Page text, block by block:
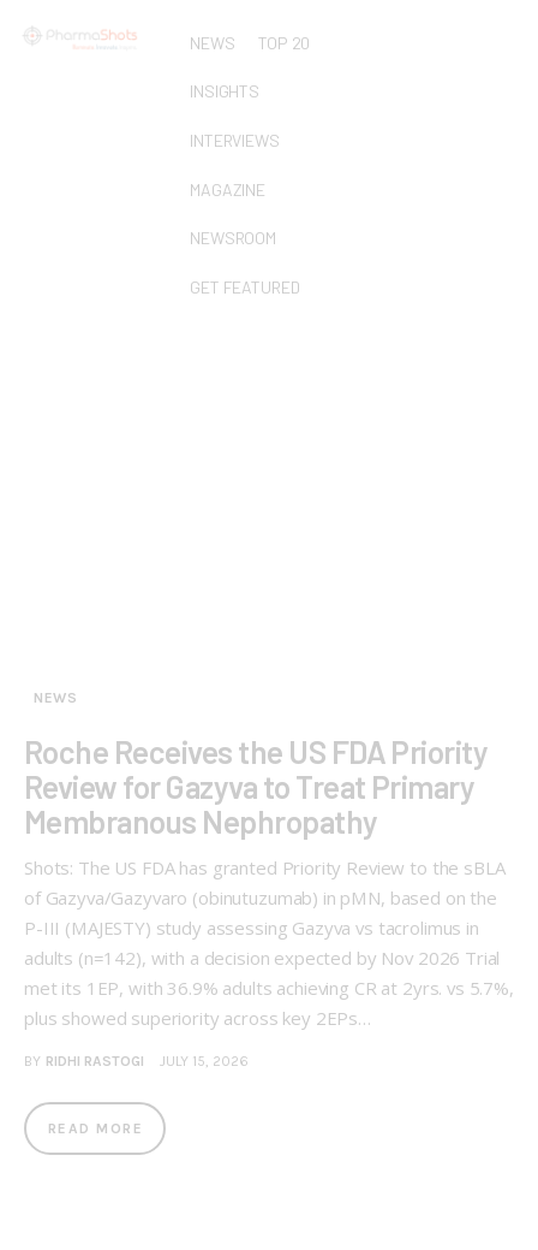
NEWS TOP 20
INSIGHTS
INTERVIEWS
MAGAZINE
NEWSROOM
GET FEATURED
NEWS
Roche Receives the US FDA Priority
Review for Gazyva to Treat Primary
Membranous Nephropathy
Shots: The US FDA has granted Priority Review to the sBLA
of Gazyva/Gazyvaro (obinutuzumab) in pMN, based on the
P-III (MAJESTY) study assessing Gazyva vs tacrolimus in
adults (n=142), with a decision expected by Nov 2026 Trial
met its 1EP, with 36.9% adults achieving CR at 2yrs. vs 5.7%,
plus showed superiority across key 2EPs…
BY RIDHI RASTOGI JULY 15, 2026
READ MORE